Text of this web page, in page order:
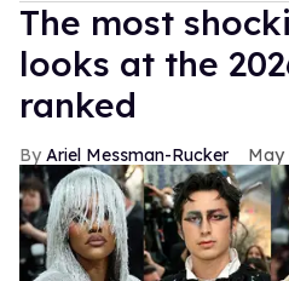
The most
looks at the
ranked
Ariel Messman-Rucker May